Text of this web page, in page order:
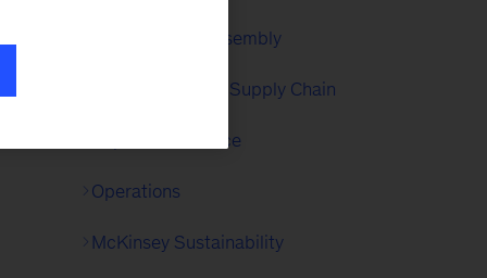
Automotive & Assembly
Manufacturing & Supply Chain
Capital Excellence
Operations
McKinsey Sustainability